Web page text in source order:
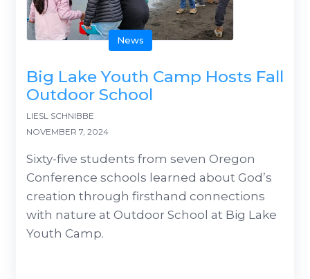
News
Big Lake Youth Camp Hosts Fall
Outdoor School
LIESL SCHNIBBE
NOVEMBER 7, 2024
Sixty-five students from seven Oregon
Conference schools learned about God’s
creation through firsthand connections
with nature at Outdoor School at Big Lake
Youth Camp.